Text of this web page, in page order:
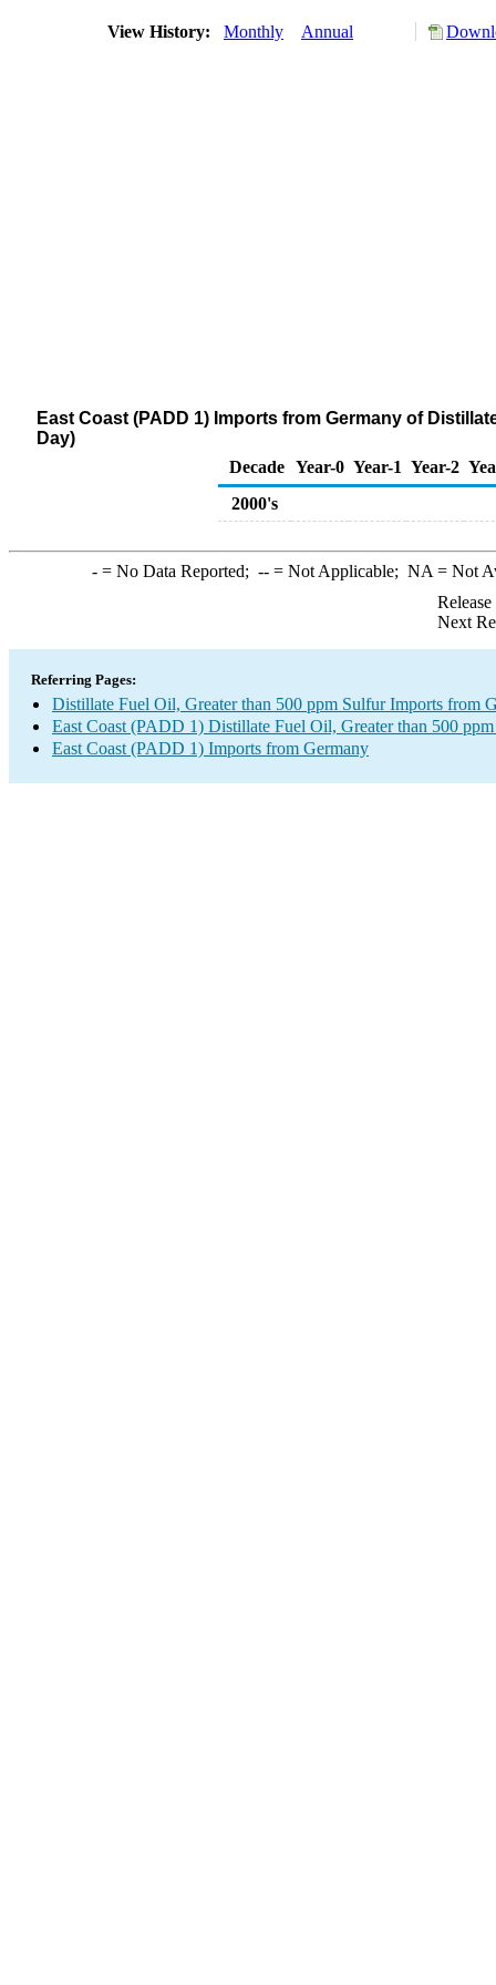
View History: Monthly Annual
East Coast (PADD 1) Imports from Germany of
Day)
Decade Year-0 Year-1 Year-2
2000's
-= No Data Reported; --= Not Applicable; NA = Not
Next
Referring Pages:
Distillate Fuel Oil, Greater than 500 ppm Sulfur Imports from
East Coast (PADD 1) Distillate Fuel Oil, Greater than 500
East Coast (PADD 1) Imports from Germany